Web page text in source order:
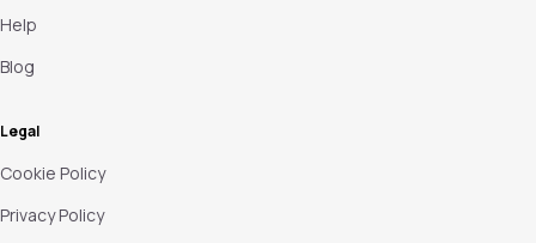
Help
Blog
Legal
Cookie Policy
Privacy Policy